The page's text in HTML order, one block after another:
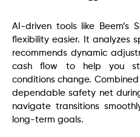
AI-driven tools like Beem’s
flexibility easier. It analyzes
recommends dynamic
cash flow to help you
conditions change.
dependable safety net
navigate transitions
long-term goals.